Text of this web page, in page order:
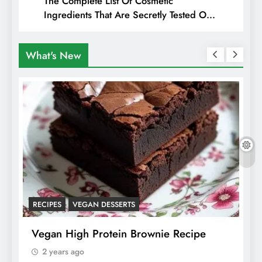
Ingredients That Are Secretly Tested On
What's New
RECIPES VEGAN DESSERTS
Vegan High Protein Brownie Recipe
2 years ago